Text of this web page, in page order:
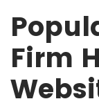
Firm